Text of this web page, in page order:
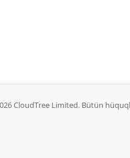
CloudTree Limited. Bütün